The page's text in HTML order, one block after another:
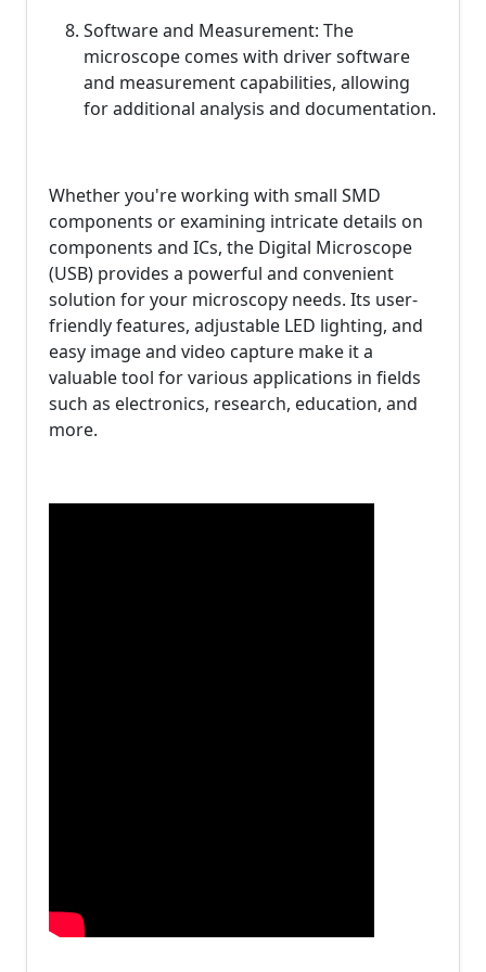
Software and Measurement: The
microscope comes with driver software
and measurement capabilities, allowing
for additional analysis and documentation.
Whether you're working with small SMD
components or examining intricate details on
components and ICs, the Digital Microscope
(USB) provides a powerful and convenient
solution for your microscopy needs. Its user-
friendly features, adjustable LED lighting, and
easy image and video capture make it a
valuable tool for various applications in fields
such as electronics, research, education, and
more.